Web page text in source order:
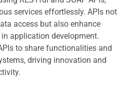
services effortlessly. APIs not
access but also enhance
application development.
to share functionalities and
driving innovation and